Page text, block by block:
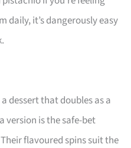
daily, it’s dangerously easy
dessert that doubles as a
version is the safe-bet
flavoured spins suit the